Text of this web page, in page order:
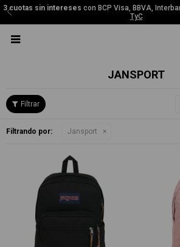
3 cuotas sin intereses con BCP Visa, BBVA,
TyC

JANSPORT
Filtrando por: Jansport